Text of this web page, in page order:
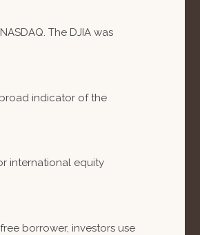
The DJIA was
indicator of the
international equity
borrower, investors use